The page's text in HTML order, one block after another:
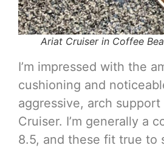
Ariat Cruiser in Coffee
I’m impressed with the
cushioning and
aggressive, arch
Cruiser. I’m generally a
8.5, and these fit true to